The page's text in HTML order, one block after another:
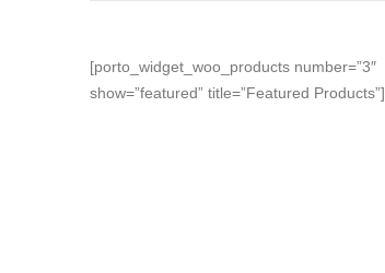
[porto_widget_woo_products number=”3″
show=”featured” title=”Featured Products”]